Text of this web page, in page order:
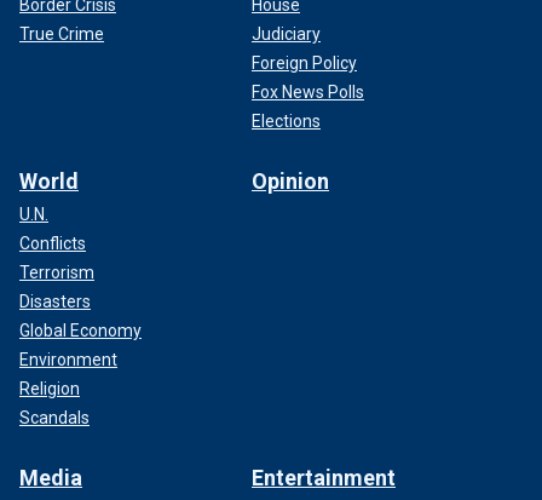
Border Crisis
True Crime
House
Judiciary
Foreign Policy
Fox News Polls
Elections
World
U.N.
Conflicts
Terrorism
Disasters
Global Economy
Environment
Religion
Scandals
Opinion
Media Entertainment